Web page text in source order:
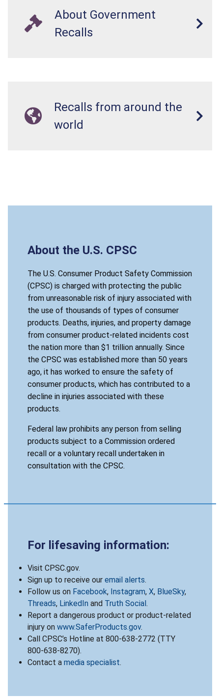
About Government
Recalls
Recalls from around the
world
About the U.S. CPSC
The U.S. Consumer Product Safety Commission
(CPSC) is charged with protecting the public
from unreasonable risk of injury associated with
the use of thousands of types of consumer
products. Deaths, injuries, and property damage
from consumer product-related incidents cost
the nation more than $1 trillion annually. Since
the CPSC was established more than 50 years
ago, it has worked to ensure the safety of
consumer products, which has contributed to a
decline in injuries associated with these
products.
Federal law prohibits any person from selling
products subject to a Commission ordered
recall or a voluntary recall undertaken in
consultation with the CPSC.
For lifesaving information:
Visit CPSC.gov.
Sign up to receive our email alerts.
Follow us on Facebook, Instagram, X, BlueSky,
Threads, LinkedIn and Truth Social .
Report a dangerous product or product-related
injury on www.SaferProducts.gov.
Call CPSC’s Hotline at 800-638-2772 (TTY
800-638-8270).
Contact a media specialist.